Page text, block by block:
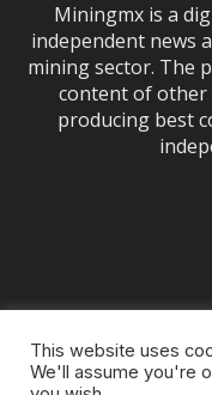
Miningmx is a
independent news
mining sector. The
content of other
producing best
This website uses
We'll assume you're